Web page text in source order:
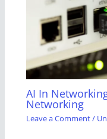
AI In
Networking
Leave a Comment/